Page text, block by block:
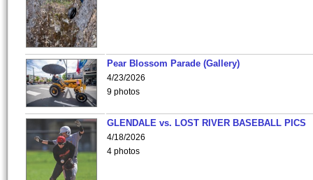
Pear Blossom Parade (Gallery)
4/23/2026
9 photos
GLENDALE vs. LOST RIVER BASEBALL PICS
4/18/2026
4 photos